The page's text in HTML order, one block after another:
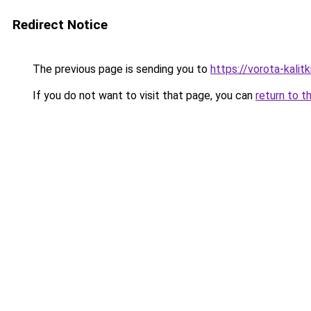
Redirect Notice
The previous page is sending you to https://vorota-
If you do not want to visit that page, you can return to